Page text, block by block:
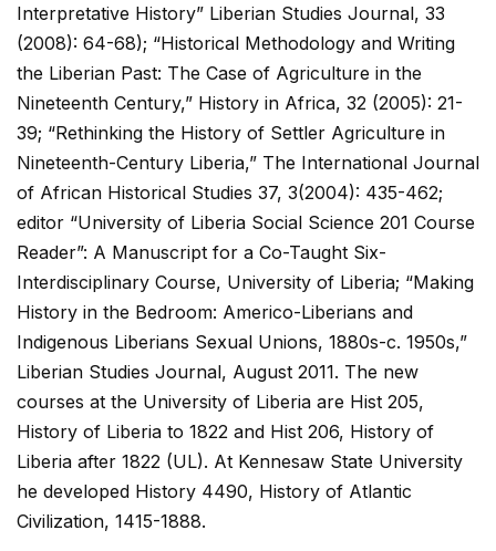
Interpretative History” Liberian Studies Journal, 33
(2008): 64-68); “Historical Methodology and Writing
the Liberian Past: The Case of Agriculture in the
Nineteenth Century,” History in Africa, 32 (2005): 21-
39; “Rethinking the History of Settler Agriculture in
Nineteenth-Century Liberia,” The International Journal
of African Historical Studies 37, 3(2004): 435-462;
editor “University of Liberia Social Science 201 Course
Reader”: A Manuscript for a Co-Taught Six-
Interdisciplinary Course, University of Liberia; “Making
History in the Bedroom: Americo-Liberians and
Indigenous Liberians Sexual Unions, 1880s-c. 1950s,”
Liberian Studies Journal, August 2011. The new
courses at the University of Liberia are Hist 205,
History of Liberia to 1822 and Hist 206, History of
Liberia after 1822 (UL). At Kennesaw State University
he developed History 4490, History of Atlantic
Civilization, 1415-1888.